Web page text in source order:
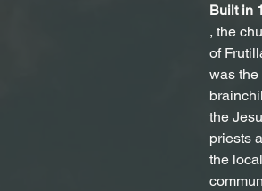
Built in
, the
of
was the
the
priests
the local